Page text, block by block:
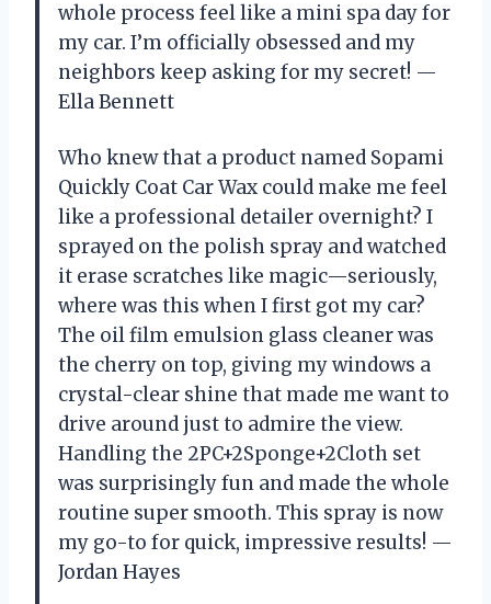
whole process feel like a mini spa day for
my car. I’m officially obsessed and my
neighbors keep asking for my secret! —
Ella Bennett
Who knew that a product named Sopami
Quickly Coat Car Wax could make me feel
like a professional detailer overnight? I
sprayed on the polish spray and watched
it erase scratches like magic—seriously,
where was this when I first got my car?
The oil film emulsion glass cleaner was
the cherry on top, giving my windows a
crystal-clear shine that made me want to
drive around just to admire the view.
Handling the 2PC+2Sponge+2Cloth set
was surprisingly fun and made the whole
routine super smooth. This spray is now
my go-to for quick, impressive results! —
Jordan Hayes